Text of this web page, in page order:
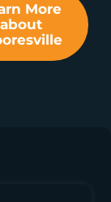
More
about